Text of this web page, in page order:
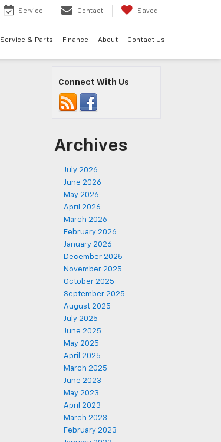
Service Contact Saved
Service & Parts Finance About Contact Us
Connect With Us
Archives
July 2026
June 2026
May 2026
April 2026
March 2026
February 2026
January 2026
December 2025
November 2025
October 2025
September 2025
August 2025
July 2025
June 2025
May 2025
April 2025
March 2025
June 2023
May 2023
April 2023
March 2023
February 2023